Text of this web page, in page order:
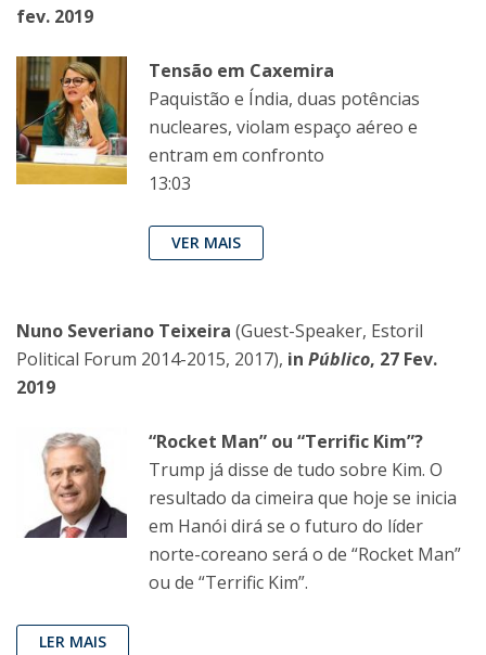
fev. 2019
Tensão em Caxemira
Paquistão e Índia, duas potências
nucleares, violam espaço aéreo e
entram em confronto
13:03
VER MAIS
Nuno Severiano Teixeira (Guest-Speaker, Estoril
Political Forum 2014-2015, 2017), in Público, 27 Fev.
2019
“Rocket Man” ou “Terrific Kim”?
Trump já disse de tudo sobre Kim. O
resultado da cimeira que hoje se inicia
em Hanói dirá se o futuro do líder
norte-coreano será o de “Rocket Man”
ou de “Terrific Kim”.
LER MAIS